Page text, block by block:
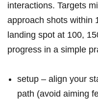
interactions. Targets
⁣approach ⁢shots within
landing spot at 100,
progress in a simple
setup – align your
path (avoid aiming